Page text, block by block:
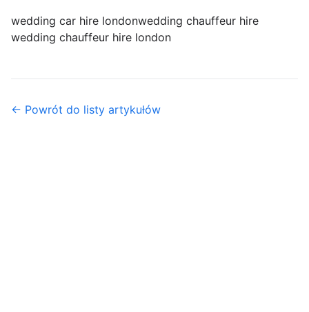
wedding car hire londonwedding chauffeur hire
wedding chauffeur hire london
← Powrót do listy artykułów